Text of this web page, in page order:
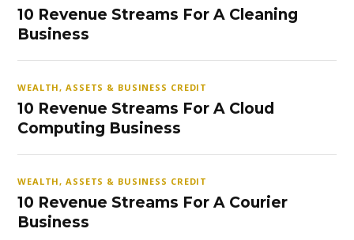
10 Revenue Streams For A Cleaning
Business
WEALTH, ASSETS & BUSINESS CREDIT
10 Revenue Streams For A Cloud
Computing Business
WEALTH, ASSETS & BUSINESS CREDIT
10 Revenue Streams For A Courier
Business